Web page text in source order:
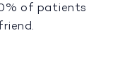
of patients